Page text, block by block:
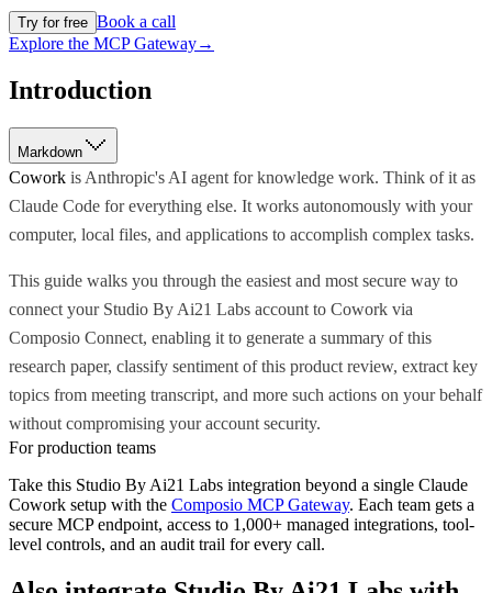
Try for free Book a call
Explore the MCP Gateway→
Introduction
Markdown
Cowork is Anthropic's AI agent for knowledge work. Think of it as
Claude Code for everything else. It works autonomously with your
computer, local files, and applications to accomplish complex tasks.
This guide walks you through the easiest and most secure way to
connect your Studio By Ai21 Labs account to Cowork via
Composio Connect, enabling it to generate a summary of this
research paper, classify sentiment of this product review, extract key
topics from meeting transcript, and more such actions on your behalf
without compromising your account security.
For production teams
Take this Studio By Ai21 Labs integration beyond a single Claude
Cowork setup with the Composio MCP Gateway. Each team gets a
secure MCP endpoint, access to 1,000+ managed integrations, tool-
level controls, and an audit trail for every call.